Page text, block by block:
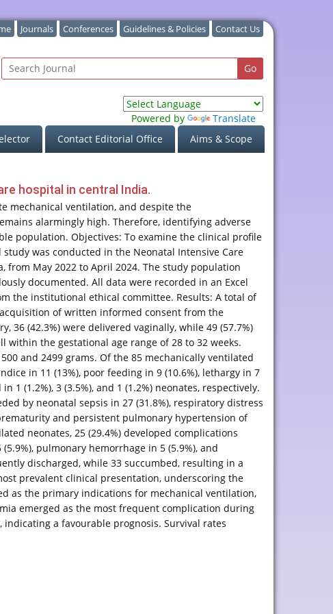
Journals Conferences Guidelines & Policies Contact Us
Powered by
Translate
Contact Editorial Office Aims & Scope
hospital in central India.
mechanical ventilation, and despite the
alarmingly high. Therefore, identifying adverse
population. Objectives: To examine the clinical profile
was conducted in the Neonatal Intensive Care
from May 2022 to April 2024. The study population
documented. All data were recorded in an Excel
the institutional ethical committee. Results: A total of
of written informed consent from the
36 (42.3%) were delivered vaginally, while 49 (57.7%)
within the gestational age range of 28 to 32 weeks.
and 2499 grams. Of the 85 mechanically ventilated
in 11 (13%), poor feeding in 9 (10.6%), lethargy in 7
(1.2%), 3 (3.5%), and 1 (1.2%) neonates, respectively.
by neonatal sepsis in 27 (31.8%), respiratory distress
and persistent pulmonary hypertension of
neonates, 25 (29.4%) developed complications
pulmonary hemorrhage in 5 (5.9%), and
discharged, while 33 succumbed, resulting in a
prevalent clinical presentation, underscoring the
as the primary indications for mechanical ventilation,
emerged as the most frequent complication during
a favourable prognosis. Survival rates